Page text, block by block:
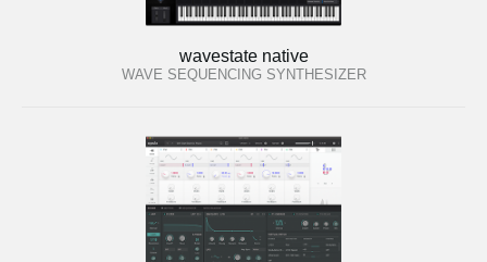
wavestate native
WAVE SEQUENCING SYNTHESIZER